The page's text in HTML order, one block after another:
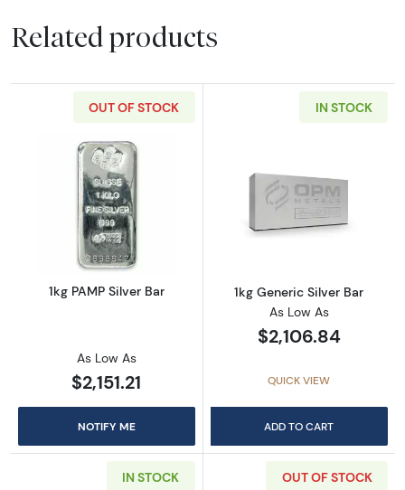
Related products
OUT OF STOCK
Read more about1kg PAMP Silver Bar
1kg PAMP Silver Bar
As Low As
$2,151.21
NOTIFY ME
IN STOCK
Read more
1kg Generic Silver Bar
As Low As
$2,106.84
QUICK VIEW
ADD TO CART
IN STOCK OUT OF STOCK